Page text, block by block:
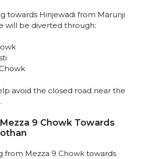
towards Hinjewadi from Marunji
will be diverted through:
avoid the closed road near the
9 Chowk Towards
from Mezza 9 Chowk towards